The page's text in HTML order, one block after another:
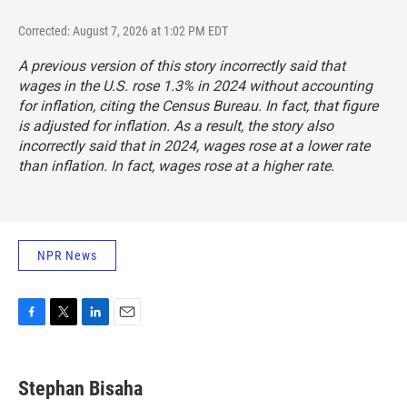
Corrected: August 7, 2026 at 1:02 PM EDT
A previous version of this story incorrectly said that
wages in the U.S. rose 1.3% in 2024 without accounting
for inflation, citing the Census Bureau. In fact, that figure
is adjusted for inflation. As a result, the story also
incorrectly said that in 2024, wages rose at a lower rate
than inflation. In fact, wages rose at a higher rate.
NPR News
F
e
b
T
t
t
L
k
e
E
i
l
Stephan Bisaha